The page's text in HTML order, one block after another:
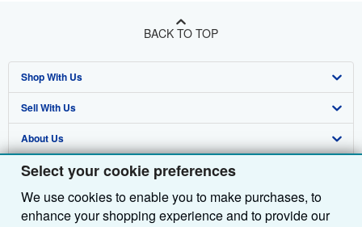
Select your cookie preferences
We use cookies to enable you to make purchases, to
enhance your shopping experience and to provide our
BACK TO TOP
Shop With Us
Advanced Search
Browse Collections
My Account
My Orders
Sell With Us
Start Selling
Join Our Affiliate Programme
Book Buyback
About Us
About AbeBooks
Media
Find Help
Help
Other AbeBooks Companies